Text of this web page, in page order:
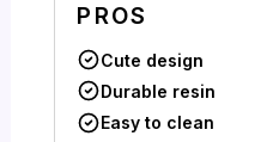
PROS
Cute design
Durable resin
Easy to clean